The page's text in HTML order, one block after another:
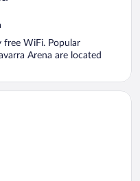
free WiFi. Popular
Arena are located